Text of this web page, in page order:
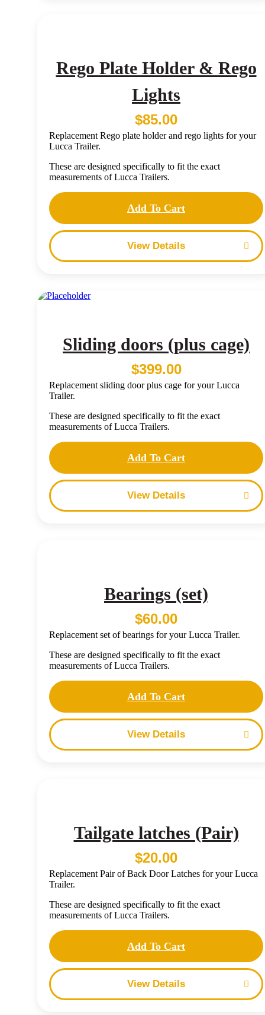
Rego Plate Holder & Rego
Lights
$85.00
Replacement Rego plate holder and rego lights for your
Lucca Trailer.
These are designed specifically to fit the exact
measurements of Lucca Trailers.
Add To Cart
Details
Sliding doors (plus cage)
$399.00
Replacement sliding door plus cage for your Lucca
Trailer.
These are designed specifically to fit the exact
measurements of Lucca Trailers.
Add To Cart
Details
Bearings (set)
$60.00
Replacement set of bearings for your Lucca Trailer.
These are designed specifically to fit the exact
measurements of Lucca Trailers.
Add To Cart
Details
Tailgate latches (Pair)
$20.00
Replacement Pair of Back Door Latches for your Lucca
Trailer.
These are designed specifically to fit the exact
measurements of Lucca Trailers.
Add To Cart
Details